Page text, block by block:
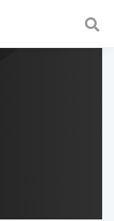
and